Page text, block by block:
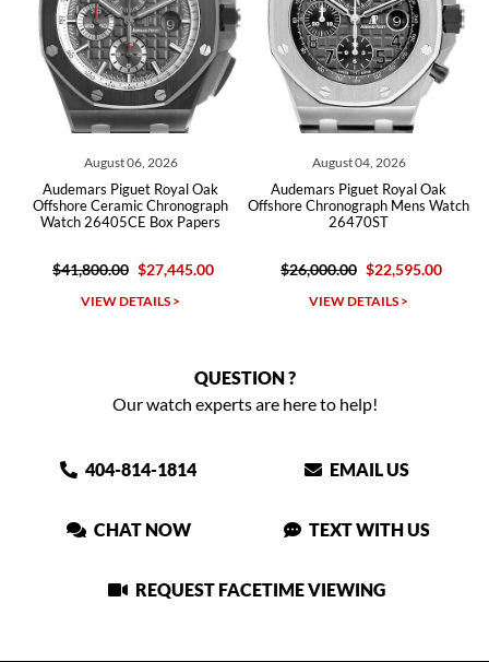
Royal Oak
Chronograph
Box Papers
$27,445.00
Audemars Piguet Royal Oak
Offshore Chronograph Mens Watch
26470ST
$26,000.00 $22,595.00
VIEW DETAILS >
Audemars Piguet
Offshore Titanium
VIEW
QUESTION ?
Our watch experts are here to help!
404-814-1814 EMAIL US
CHAT NOW TEXT WITH US
REQUEST FACETIME VIEWING